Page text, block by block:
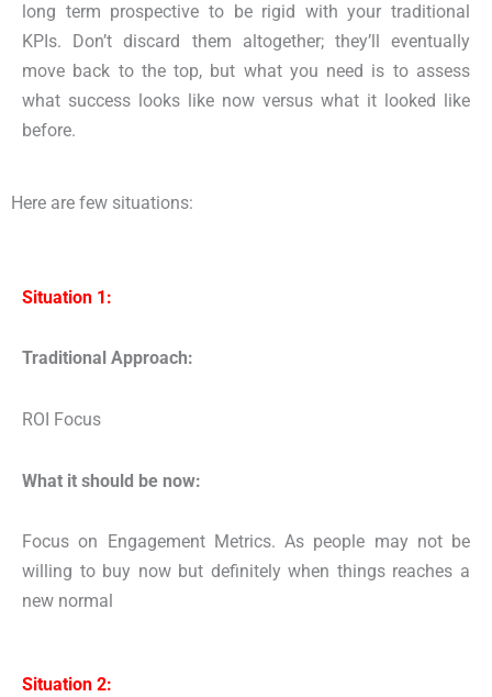
long term prospective to be rigid with your traditional
KPIs. Don’t discard them altogether; they’ll eventually
move back to the top, but what you need is to assess
what success looks like now versus what it looked like
before.
Here are few situations:
Situation 1:
Traditional Approach:
ROI Focus
What it should be now:
Focus on Engagement Metrics. As people may not be
willing to buy now but definitely when things reaches a
new normal
Situation 2: